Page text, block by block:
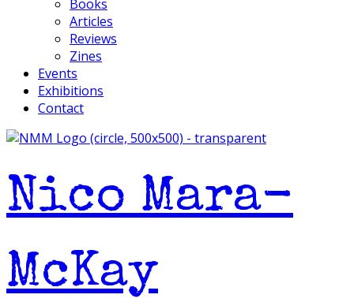
Books
Articles
Reviews
Zines
Events
Exhibitions
Contact
Nico Mara-
McKay